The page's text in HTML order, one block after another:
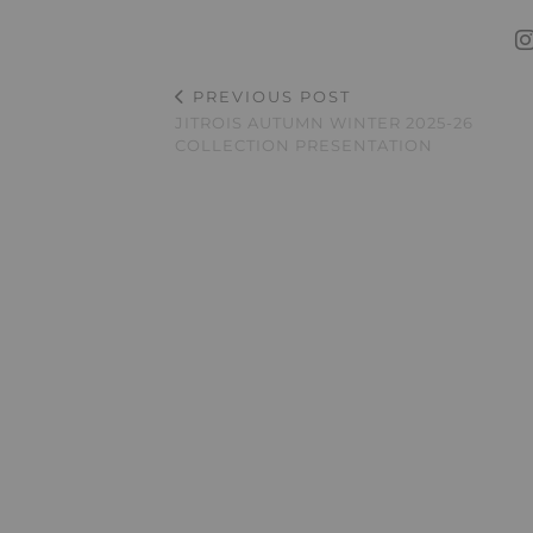
PREVIOUS POST
JITROIS AUTUMN WINTER 2025-26
COLLECTION PRESENTATION